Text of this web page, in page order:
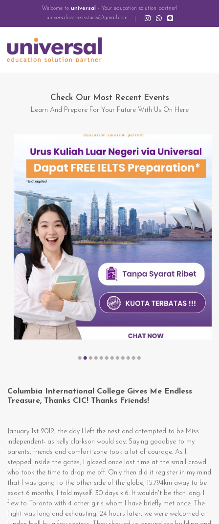
Welcome to universal
- Your education solution partner!
universaloverseasstudy@gmail.com
Check Our Most Recent Events
Learn And Prepare For Your Future With Us On Here
Columbia International College Gives Me Endless
Treasure, Thanks CIC! Thanks Friends!
January 1st 2012, the day I left the nest and attempted to be Miss
independent- as kelly clarkson would say. Saying goodbye to my
parents, friends and comfort zone took a lot of courage. As I
stepped inside the gates, I glazed once last time at the small crowd
who took the time to drop me off. Only then did it register in my mind
that I was going to the other side of the globe, 15.794km away to be
exact. 6 months, I told myself. 30 days x 6. It wouldn't be that long. I
flew to Toronto with 4 other girls whom I have briefly met once. The
flight was long and exhausting. 24 hours later, we were welcomed at